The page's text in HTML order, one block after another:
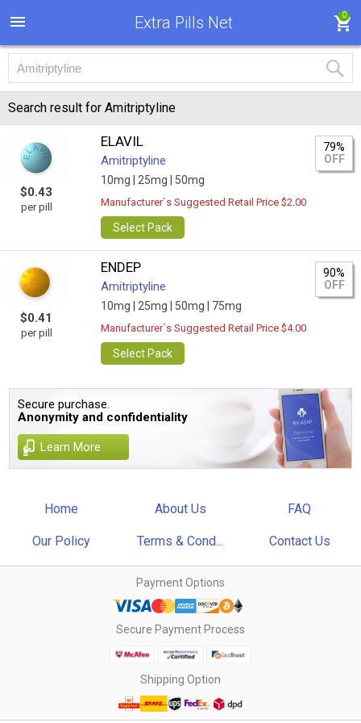
Extra Pills Net 0
Search result for Amitriptyline
$0.43
per pill
ELAVIL
Amitriptyline
10mg | 25mg | 50mg
79%
OFF
Manufacturer`s Suggested Retail Price $2.00
Select Pack
$0.41
per pill
ENDEP
Amitriptyline
10mg | 25mg | 50mg | 75mg
90%
OFF
Manufacturer`s Suggested Retail Price $4.00
Select Pack
Secure purchase.
Anonymity and confidentiality
Learn More
Home About Us FAQ
Our Policy Terms & Cond... Contact Us
Payment Options
Secure Payment Process
Shipping Option